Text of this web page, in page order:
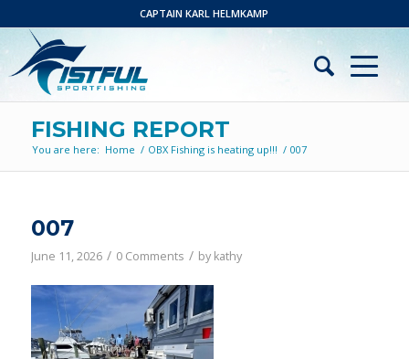
CAPTAIN KARL HELMKAMP
FISHING REPORT
You are here: Home / OBX Fishing is heating up!!! / 007
007
June 11, 2026 / 0 Comments / by kathy